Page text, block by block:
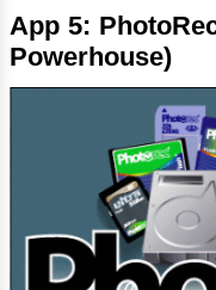
App 5:
Powerhouse)